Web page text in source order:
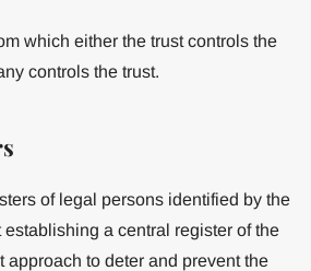
which either the trust controls the
controls the trust.
of legal persons identified by the
establishing a central register of the
approach to deter and prevent the